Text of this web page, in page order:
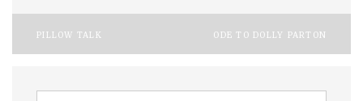
Post
PILLOW TALK ODE TO DOLLY PARTON